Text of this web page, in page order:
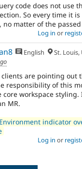
code does not use
So every time it
no matter of the
Log in or
English St. Louis,
clients are pointing out
responsibility of this
core workspace styling.
MR.
indicator
Log in or